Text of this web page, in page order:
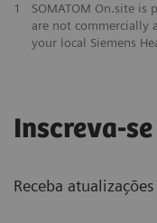
1
SOMATOM On.site
are not commercially
your local Siemens
Inscreva-
Receba